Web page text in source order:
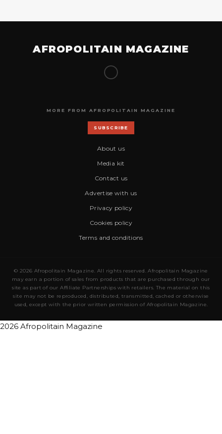
AFROPOLITAIN MAGAZINE
MORE FROM AFROPOLITAIN MAGAZINE
SUBSCRIBE
About us
Media kit
Contact us
Advertise with us
Privacy policy
Cookies policy
Terms and conditions
© 2026 Afropolitain Magazine. All rights reserved. Afropolitain Magazine
may earn a portion of sales from products that are purchased through our
site as part of our Affiliate Partnerships with retailers. The material on this
site may not be reproduced, distributed, transmitted, cached or otherwise
used, except with the prior written permission of Afropolitain Magazine.
2026 Afropolitain Magazine